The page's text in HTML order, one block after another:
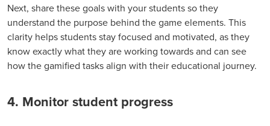
Next, share these goals with your students so they
understand the purpose behind the game elements. This
clarity helps students stay focused and motivated, as they
know exactly what they are working towards and can see
how the gamified tasks align with their educational journey.
4. Monitor student progress